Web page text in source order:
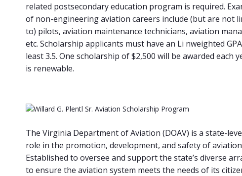
related postsecondary education program is required.
of non-engineering aviation careers include (but are not
to) pilots, aviation maintenance technicians, aviation
etc. Scholarship applicants must have an Li nweighted
least 3.5. One scholarship of $2,500 will be awarded each
is renewable.
The Virginia Department of Aviation (DOAV) is a state-
role in the promotion, development, and safety of
Established to oversee and support the state’s diverse
to ensure the aviation system meets the needs of its